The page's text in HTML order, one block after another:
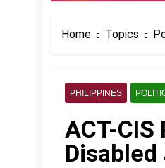
Home Topics
PHILIPPINES
ACT-